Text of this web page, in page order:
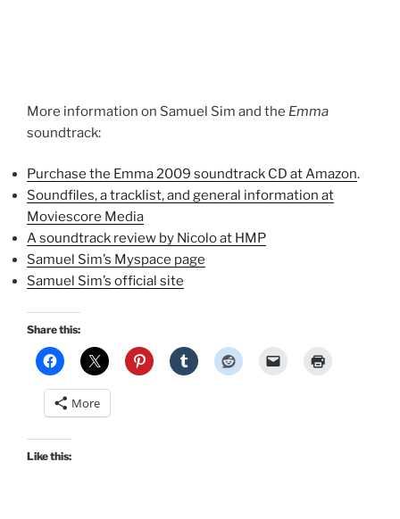
More information on Samuel Sim and the Emma
soundtrack:
Purchase the Emma 2009 soundtrack CD at Amazon.
Soundfiles, a tracklist, and general information at
Moviescore Media
A soundtrack review by Nicolo at HMP
Samuel Sim’s Myspace page
Samuel Sim’s official site
Share this:
More
Like this: